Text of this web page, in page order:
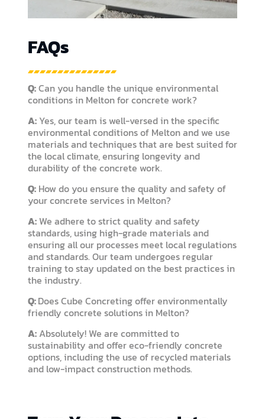
FAQs
Q:Can you handle the unique environmental
conditions in Melton for concrete work?
A:Yes, our team is well-versed in the specific
environmental conditions of Melton and we use
materials and techniques that are best suited for
the local climate, ensuring longevity and
durability of the concrete work.
Q:How do you ensure the quality and safety of
your concrete services in Melton?
A:We adhere to strict quality and safety
standards, using high-grade materials and
ensuring all our processes meet local regulations
and standards. Our team undergoes regular
training to stay updated on the best practices in
the industry.
Q:Does Cube Concreting offer environmentally
friendly concrete solutions in Melton?
A:Absolutely! We are committed to
sustainability and offer eco-friendly concrete
options, including the use of recycled materials
and low-impact construction methods.